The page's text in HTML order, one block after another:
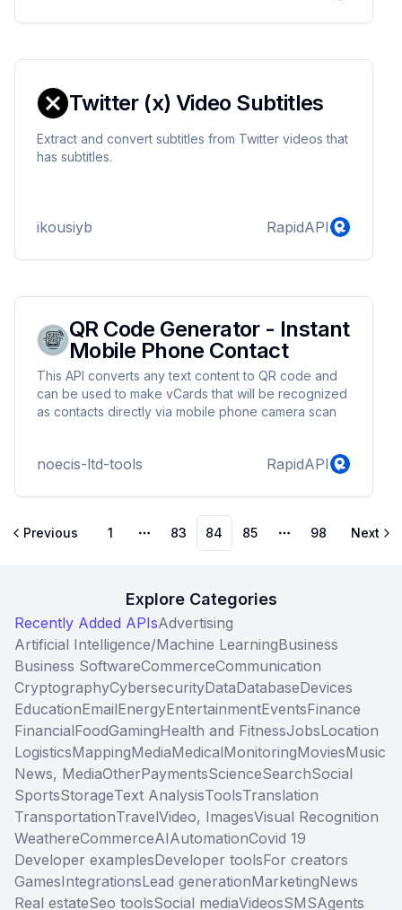
Twitter (x) Video Subtitles
Extract and convert subtitles from Twitter videos that
has subtitles.
ikousiyb RapidAPI
QR Code Generator - Instant
Mobile Phone Contact
This API converts any text content to QR code and
can be used to make vCards that will be recognized
as contacts directly via mobile phone camera scan
noecis-ltd-tools RapidAPI
Previous 1
More pages
83 84 85
More pages
98 Next
Explore Categories
Recently Added APIsAdvertising
Artificial Intelligence/Machine LearningBusiness
Business SoftwareCommerceCommunication
CryptographyCybersecurityDataDatabaseDevices
EducationEmailEnergyEntertainmentEventsFinance
FinancialFoodGamingHealth and FitnessJobsLocation
LogisticsMappingMediaMedicalMonitoringMoviesMusic
News, MediaOtherPaymentsScienceSearchSocial
SportsStorageText AnalysisToolsTranslation
TransportationTravelVideo, ImagesVisual Recognition
WeathereCommerceAIAutomationCovid 19
Developer examplesDeveloper toolsFor creators
GamesIntegrationsLead generationMarketingNews
Real estateSeo toolsSocial mediaVideosSMSAgents